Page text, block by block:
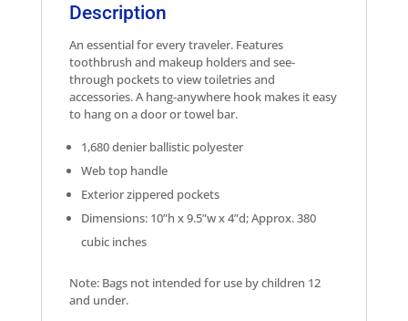
Description
An essential for every traveler. Features
toothbrush and makeup holders and see-
through pockets to view toiletries and
accessories. A hang-anywhere hook makes it easy
to hang on a door or towel bar.
1,680 denier ballistic polyester
Web top handle
Exterior zippered pockets
Dimensions: 10”h x 9.5”w x 4”d; Approx. 380
cubic inches
Note: Bags not intended for use by children 12
and under.